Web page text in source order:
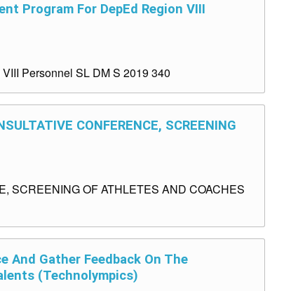
Program For DepEd Region VIII
Personnel SL DM S 2019 340
CONFERENCE, SCREENING
SCREENING OF ATHLETES AND COACHES
And Gather Feedback On The
(Technolympics)